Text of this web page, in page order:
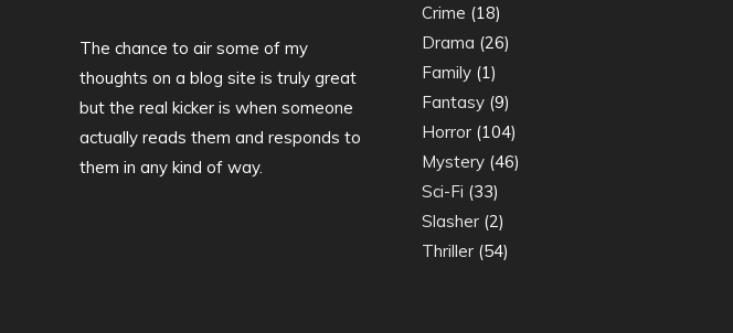
The chance to air some of my
thoughts on a blog site is truly great
but the real kicker is when someone
actually reads them and responds to
them in any kind of way.
Crime (18)
Drama (26)
Family (1)
Fantasy (9)
Horror (104)
Mystery (46)
Sci-Fi (33)
Slasher (2)
Thriller (54)